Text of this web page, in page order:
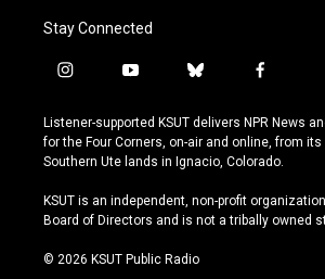
Stay Connected
i
s
t
a
r
a
y
u
t
u
e
b
u
e
s
y
f
c
e
b
o
k
Listener-supported KSUT delivers NPR News
for the Four Corners, on-air and online, from
Southern Ute lands in Ignacio, Colorado.
KSUT is an independent, non-profit
Board of Directors and is not a tribally owned
© 2026 KSUT Public Radio